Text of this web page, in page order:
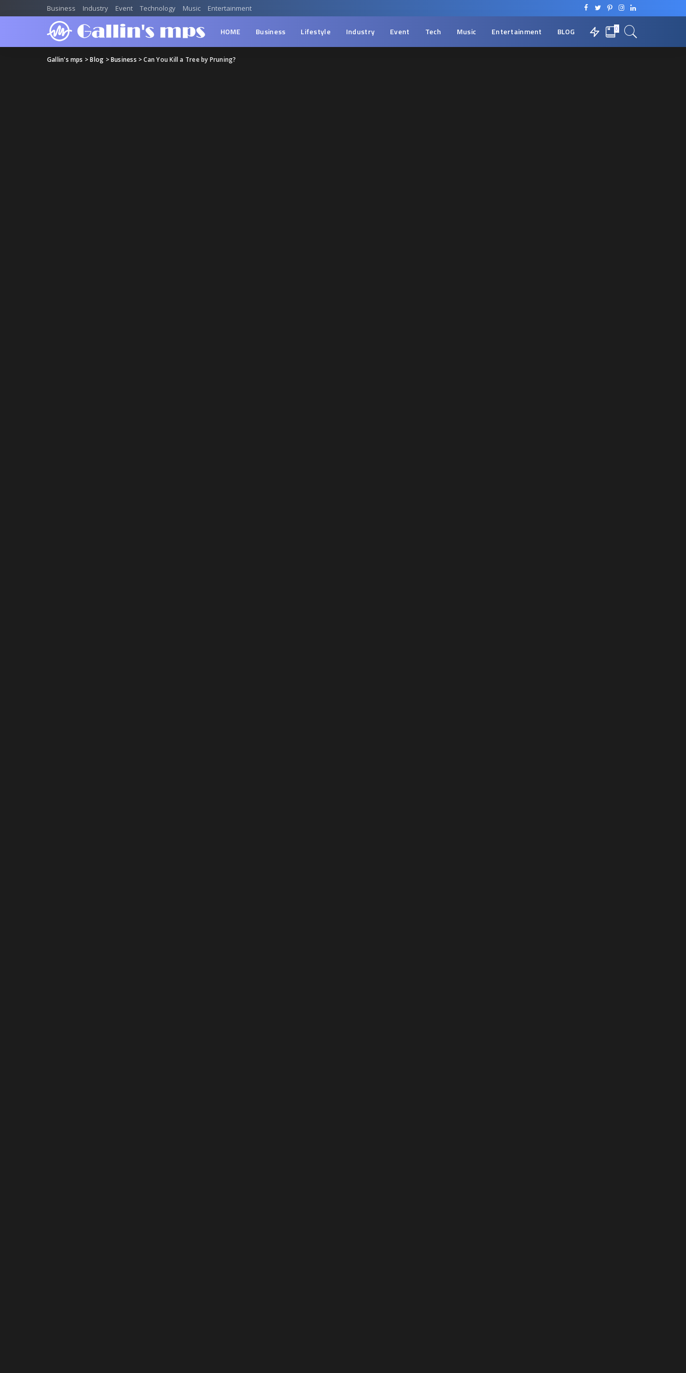
Business Industry Event Technology Music Entertainment
HOME Business Lifestyle Industry Event Tech Music Entertainment BLOG 0
Gallin's mps >Blog >Business >Can You Kill a Tree by Pruning?